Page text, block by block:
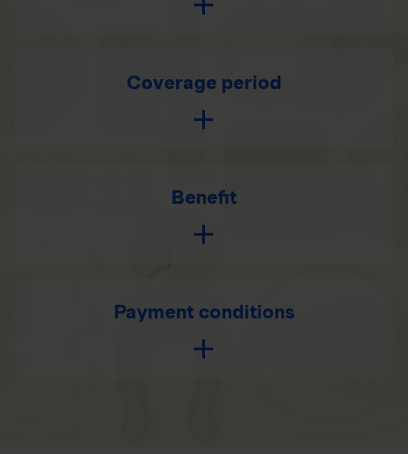
Coverage period
Benefit
Payment conditions